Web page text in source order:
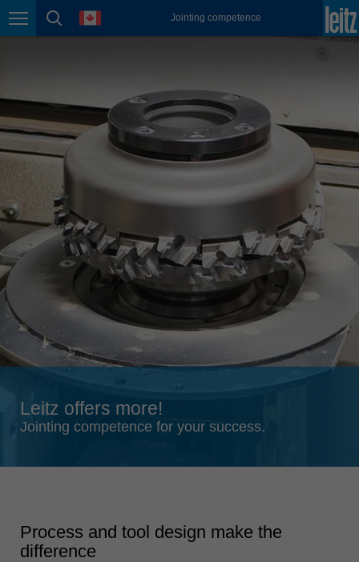
Page navigation
page search
language Jointing competence
México
Nederland
nederlands
Österreich
deutsch
polski
Portugal
português
România
Română
Schweiz
deutsch
Slovenija
Suomi
english
Leitz offers more!
Jointing competence for your success.
Process and tool design make the
difference